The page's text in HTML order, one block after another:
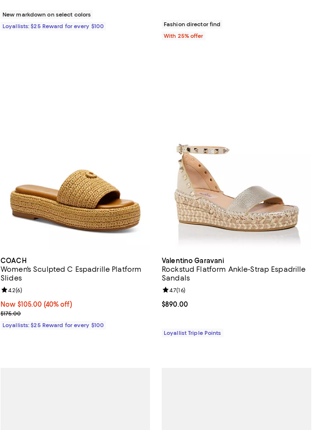
New markdown on select colors
Loyallists: $25 Reward for every $100
Fashion director find
With 25% offer
COACH
Women's Sculpted C Espadrille Platform
Slides
Now $105.00; 40% off;
Now $105.00 (40% off)
Previous price $175.00
$175.00
Review rating: 4.2 out of 5; 6 reviews;
4.2(6)
Loyallists: $25 Reward for every $100
Valentino Garavani
Rockstud Flatform Ankle-Strap Espadrille
Sandals
Current price $890.00; ;
$890.00
Review rating: 4.7 out of 5; 16 reviews;
4.7(16)
Loyallist Triple Points